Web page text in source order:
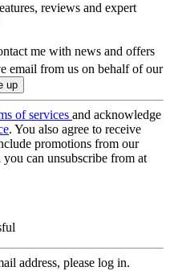
reviews and expert
me with news and offers
email from us on behalf of our
of services and acknowledge
. You also agree to receive
promotions from our
can unsubscribe from at
address, please log in.